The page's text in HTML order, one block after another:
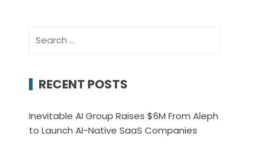
for:
RECENT POSTS
Inevitable AI Group Raises $6M From Aleph
to Launch AI-Native SaaS Companies